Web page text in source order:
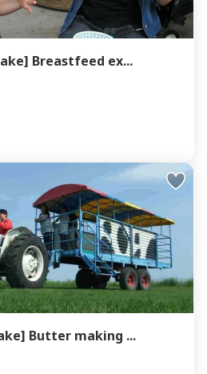
Breastfeed ex...
Butter making ...